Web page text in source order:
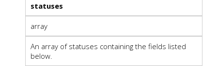
statuses
array
An array of statuses containing the fields listed
below.